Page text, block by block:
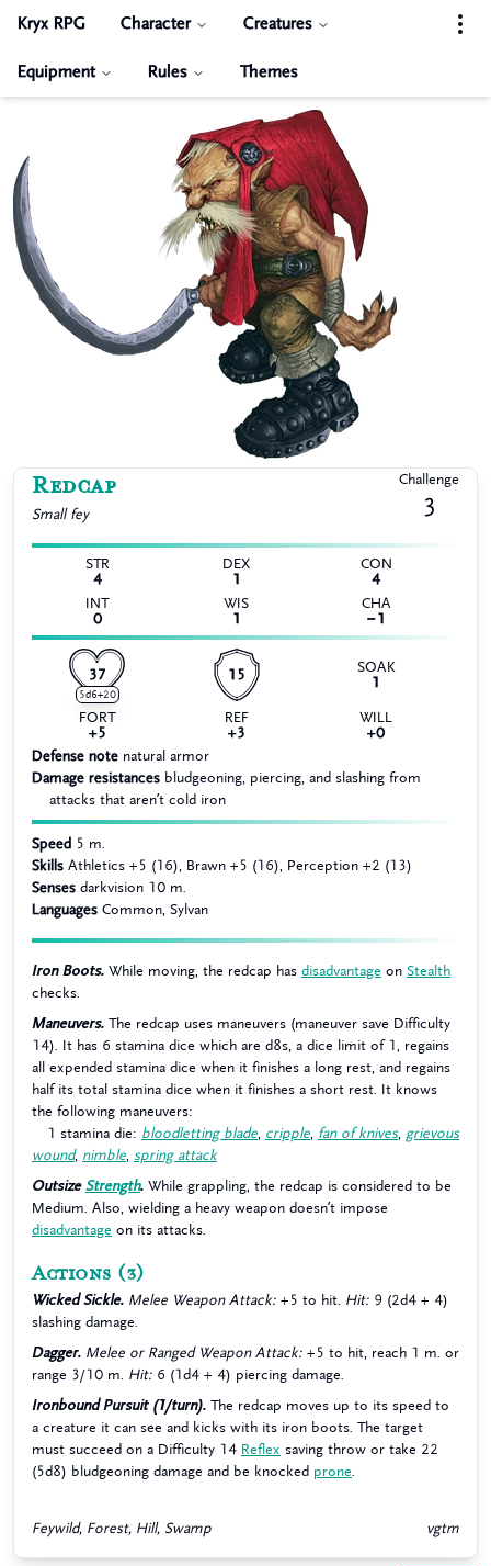
Kryx RPG Character Creatures
Equipment Rules Themes
Redcap
Small fey
Challenge
3
STR
4
DEX
1
CON
4
INT
0
WIS
1
CHA
−1
37
5d6+20
15
SOAK
1
FORT
+5
REF
+3
WILL
+0
Defense note natural armor
Damage resistances bludgeoning, piercing, and slashing from
attacks that aren’t cold iron
Speed
5 m.
Skills Athletics +5 (16), Brawn +5 (16), Perception +2 (13)
Senses darkvision 10 m.
Languages Common, Sylvan
Iron Boots. While moving, the redcap has disadvantage on Stealth
checks.
Maneuvers. The redcap uses maneuvers (maneuver save Difficulty
14). It has 6 stamina dice which are d8s, a dice limit of 1, regains
all expended stamina dice when it finishes a long rest, and regains
half its total stamina dice when it finishes a short rest. It knows
the following maneuvers:
1 stamina die: bloodletting blade cripple fan of knives, grievous
wound, nimble spring attack
Outsize Strength. While grappling, the redcap is considered to be
Medium. Also, wielding a heavy weapon doesn’t impose
disadvantage on its attacks.
Actions (3)
Wicked Sickle. Melee Weapon Attack: +5 to hit. Hit: 9 (2d4 + 4)
slashing damage.
Dagger. Melee or Ranged Weapon Attack: +5 to hit, reach 1 m. or
range 3/10 m. Hit: 6 (1d4 + 4) piercing damage.
Ironbound Pursuit (1/turn). The redcap moves up to its speed to
a creature it can see and kicks with its iron boots. The target
must succeed on a Difficulty 14 Reflex saving throw or take 22
(5d8) bludgeoning damage and be knocked prone
Feywild, Forest, Hill, Swamp vgtm